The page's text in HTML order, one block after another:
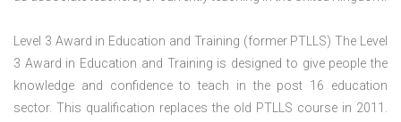
Level 3 Award in Education and Training (former PTLLS) The Level
3 Award in Education and Training is designed to give people the
knowledge and confidence to teach in the post 16 education
sector. This qualification replaces the old PTLLS course in 2011.